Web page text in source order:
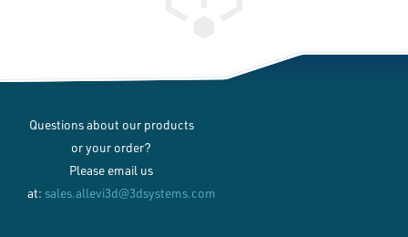
Questions about our products
or your order?
Please email us
at: sales.allevi3d@3dsystems.com